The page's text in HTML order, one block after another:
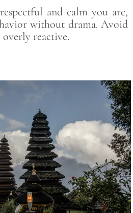
and calm you are,
without drama. Avoid
reactive.